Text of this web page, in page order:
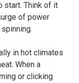
start. Think of it
of power
in hot climates
When a
or clicking